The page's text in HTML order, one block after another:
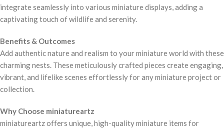
integrate seamlessly into various miniature displays, adding a
captivating touch of wildlife and serenity.
Benefits & Outcomes
Add authentic nature and realism to your miniature world with these
charming nests. These meticulously crafted pieces create engaging,
vibrant, and lifelike scenes effortlessly for any miniature project or
collection.
Why Choose miniatureartz
miniatureartz offers unique, high-quality miniature items for